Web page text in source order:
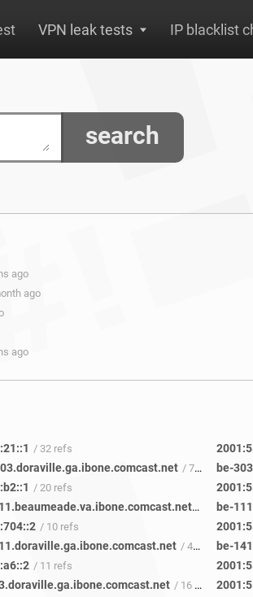
VPN leak tests IP blacklist
search
ago
ago
ago
/ 32 refs
/ 72 refs
/ 20 refs
be-1111-cr11.beaumeade.va.ibone.comcast.net/ 42 refs
/ 10 refs
/ 42 refs
/ 11 refs
/ 16 refs
be-